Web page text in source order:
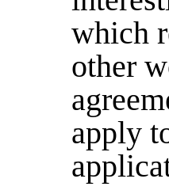
which
other
apply